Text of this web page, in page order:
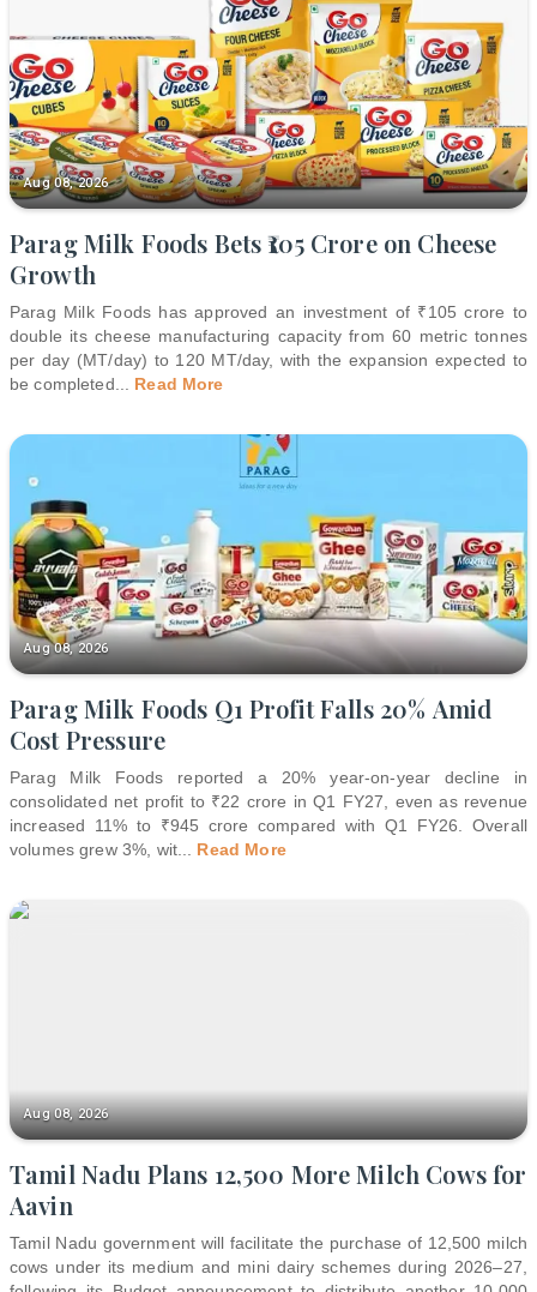
Aug 08, 2026
Parag Milk Foods Bets ₹105 Crore on Cheese
Growth
Parag Milk Foods has approved an investment of ₹105 crore to
double its cheese manufacturing capacity from 60 metric tonnes
per day (MT/day) to 120 MT/day, with the expansion expected to
be completed
Read More
Aug 08, 2026
Parag Milk Foods Q1 Profit Falls 20% Amid
Cost Pressure
Parag Milk Foods reported a 20% year-on-year decline in
consolidated net profit to ₹22 crore in Q1 FY27, even as revenue
increased 11% to ₹945 crore compared with Q1 FY26. Overall
volumes grew 3%, wit
Read More
Aug 08, 2026
Tamil Nadu Plans 12,500 More Milch Cows for
Aavin
Tamil Nadu government will facilitate the purchase of 12,500 milch
cows under its medium and mini dairy schemes during 2026–27,